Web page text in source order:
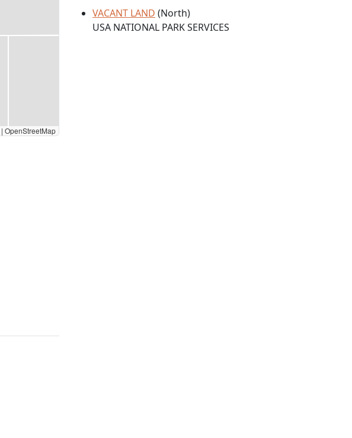
| OpenStreetMap
VACANT LAND (North)
USA NATIONAL PARK SERVICES